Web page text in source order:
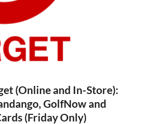
(Online and In-Store):
GolfNow and
(Friday Only)